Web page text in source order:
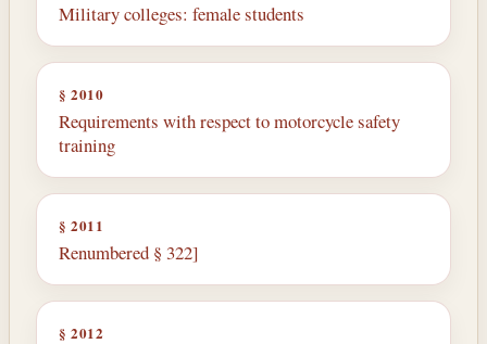
Military colleges: female students
§ 2010
Requirements with respect to motorcycle safety
training
§ 2011
Renumbered § 322]
§ 2012